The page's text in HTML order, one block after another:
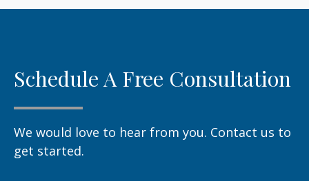
Schedule A Free Consultation
We would love to hear from you. Contact us to
get started.